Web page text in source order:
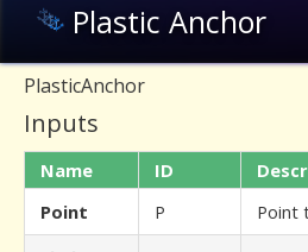
Plastic Anchor
PlasticAnchor
Inputs
Name ID
Point
P Point